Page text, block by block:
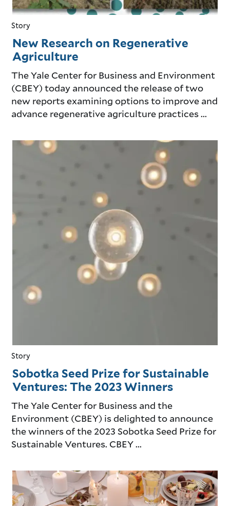
New Research on Regenerative
Agriculture
The Yale Center for Business and Environment
(CBEY) today announced the release of two
new reports examining options to improve and
advance regenerative agriculture practices ...
Story
Sobotka Seed Prize for Sustainable
Ventures: The 2023 Winners
The Yale Center for Business and the
Environment (CBEY) is delighted to announce
the winners of the 2023 Sobotka Seed Prize for
Sustainable Ventures. CBEY ...
Story